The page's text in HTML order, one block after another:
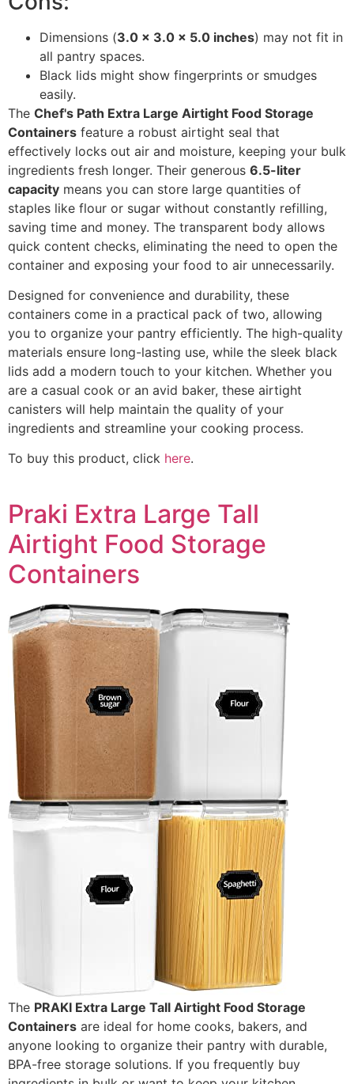
Dimensions (3.0 x 3.0 x 5.0 inches) may not fit in
all pantry spaces.
Black lids might show fingerprints or smudges
easily.
The Chef's Path Extra Large Airtight Food Storage
Containers feature a robust airtight seal that
effectively locks out air and moisture, keeping your bulk
ingredients fresh longer. Their generous 6.5-liter
capacity means you can store large quantities of
staples like flour or sugar without constantly refilling,
saving time and money. The transparent body allows
quick content checks, eliminating the need to open the
container and exposing your food to air unnecessarily.
Designed for convenience and durability, these
containers come in a practical pack of two, allowing
you to organize your pantry efficiently. The high-quality
materials ensure long-lasting use, while the sleek black
lids add a modern touch to your kitchen. Whether you
are a casual cook or an avid baker, these airtight
canisters will help maintain the quality of your
ingredients and streamline your cooking process.
To buy this product, click here.
Praki Extra Large Tall
Airtight Food Storage
Containers
The PRAKI Extra Large Tall Airtight Food Storage
Containers are ideal for home cooks, bakers, and
anyone looking to organize their pantry with durable,
BPA-free storage solutions. If you frequently buy